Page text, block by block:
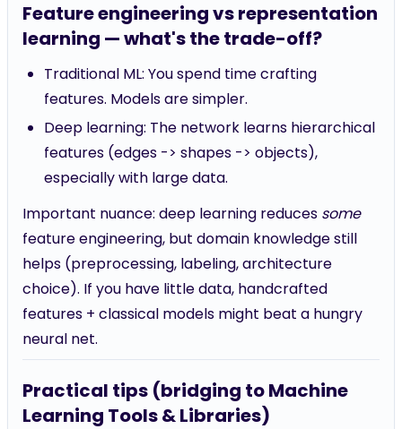
Feature engineering vs representation
learning — what's the trade-off?
Traditional ML: You spend time crafting
features. Models are simpler.
Deep learning: The network learns hierarchical
features (edges -> shapes -> objects),
especially with large data.
Important nuance: deep learning reduces some
feature engineering, but domain knowledge still
helps (preprocessing, labeling, architecture
choice). If you have little data, handcrafted
features + classical models might beat a hungry
neural net.
Practical tips (bridging to Machine
Learning Tools & Libraries)